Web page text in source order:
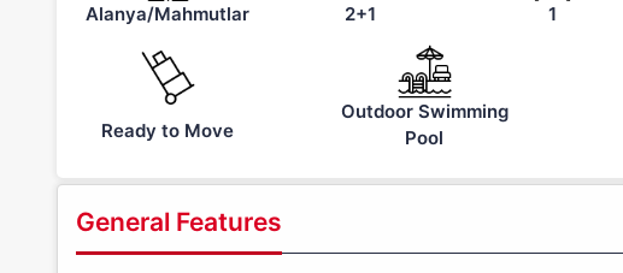
Alanya/Mahmutlar 2+1 1
Ready to Move
Outdoor Swimming
Pool
General Features